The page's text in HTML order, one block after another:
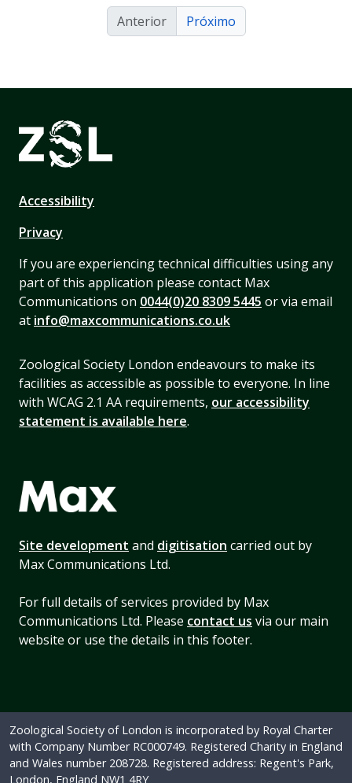
Anterior
Próximo
Accessibility
Privacy
If you are experiencing technical difficulties using any
part of this application please contact Max
Communications on 0044(0)20 8309 5445 or via email
at info@maxcommunications.co.uk
Zoological Society London endeavours to make its
facilities as accessible as possible to everyone. In line
with WCAG 2.1 AA requirements, our accessibility
statement is available here.
Site development and digitisation carried out by
Max Communications Ltd.
For full details of services provided by Max
Communications Ltd. Please contact us via our main
website or use the details in this footer.
Zoological Society of London is incorporated by Royal Charter
with Company Number RC000749. Registered Charity in England
and Wales number 208728. Registered address: Regent's Park,
London, England NW1 4RY